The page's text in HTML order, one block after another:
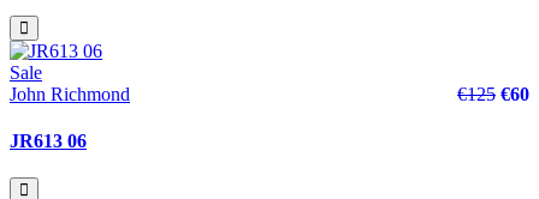
Sale
€125 €60
John Richmond
JR613 06